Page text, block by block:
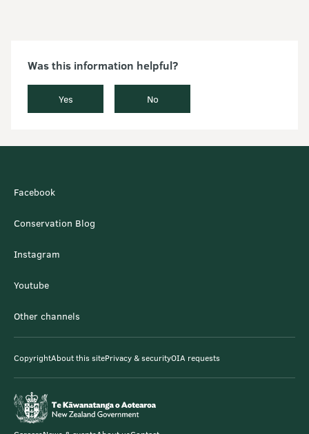
Was this information helpful?
Yes No
Facebook
Conservation Blog
Instagram
Youtube
Other channels
CopyrightAbout this sitePrivacy & securityOIA requests